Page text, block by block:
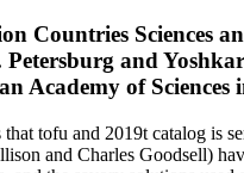
Countries Sciences
Petersburg and
Academy of Sciences
tofu and 2019t catalog is
and Charles Goodsell)